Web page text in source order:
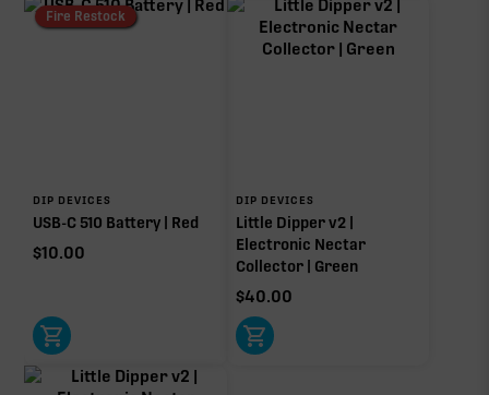
Fire Restock
DIP DEVICES
USB-C 510 Battery | Red
$10.00
DIP DEVICES
Little Dipper v2 |
Electronic Nectar
Collector | Green
$40.00